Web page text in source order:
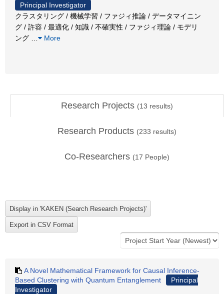
Principal Investigator
クラスタリング / 機械学習 / ファジィ推論 / データマイニン
グ / 許容 / 最適化 / 知識 / 不確実性 / ファジィ理論 / モデリ
ング
More
Research Projects (13 results)
Research Products (233 results)
Co-Researchers (17 People)
A Novel Mathematical Framework for Causal Inference-
Based Clustering with Quantum Entanglement
Principal
Investigator